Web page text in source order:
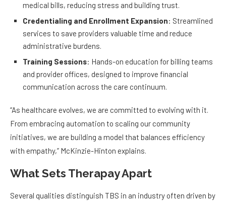
medical bills, reducing stress and building trust.
Credentialing and Enrollment Expansion: Streamlined
services to save providers valuable time and reduce
administrative burdens.
Training Sessions: Hands-on education for billing teams
and provider offices, designed to improve financial
communication across the care continuum.
“As healthcare evolves, we are committed to evolving with it.
From embracing automation to scaling our community
initiatives, we are building a model that balances efficiency
with empathy,” McKinzie-Hinton explains.
What Sets Therapay Apart
Several qualities distinguish TBS in an industry often driven by